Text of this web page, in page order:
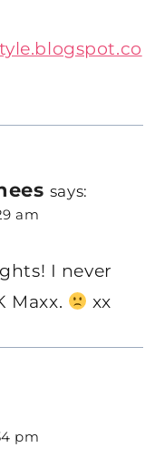
says:
am
I never
Maxx.
xx
pm